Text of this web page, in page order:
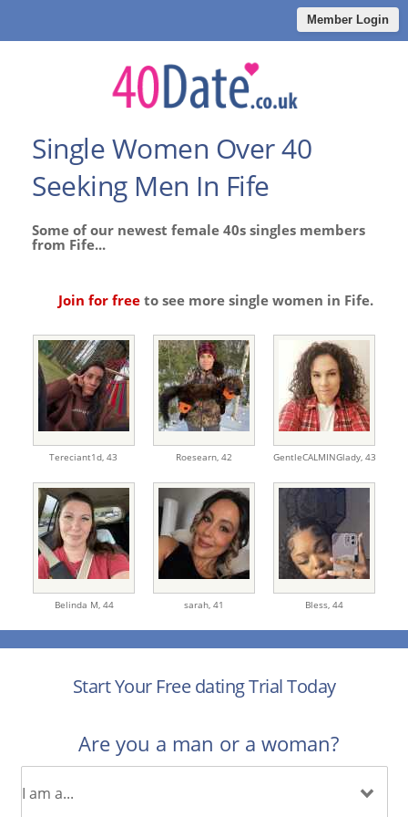
Member Login
Single Women Over 40
Seeking Men In Fife
Some of our newest female 40s singles members
from Fife...
Join for freeto see more single women in Fife.
Tereciant1d, 43 Roesearn, 42 GentleCALMINGlady, 43
Belinda M, 44 sarah, 41 Bless, 44
Start Your Free dating Trial Today
Are you a man or a woman?